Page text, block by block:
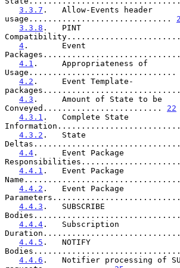
3.3.7 .   Allow-Events header
usage..............................
3.3.8 .   PINT
4 .       Event
4.1 .     Appropriateness of
Usage...............................
4.2 .     Event Template-
4.3 .     Amount of State to be
Conveyed......................... 22
4.3.1 .   Complete State
4.3.2 .   State
4.4 .     Event Package
4.4.1 .   Event Package
4.4.2 .   Event Package
4.4.3 .   SUBSCRIBE
4.4.4 .   Subscription
4.4.5 .   NOTIFY
4.4.6 .   Notifier processing of